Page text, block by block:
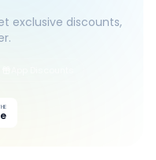
exclusive discounts,